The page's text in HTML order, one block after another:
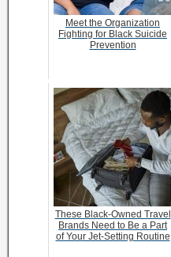
Meet the Organization
Fighting for Black Suicide
Prevention
These Black-Owned Travel
Brands Need to Be a Part
of Your Jet-Setting Routine